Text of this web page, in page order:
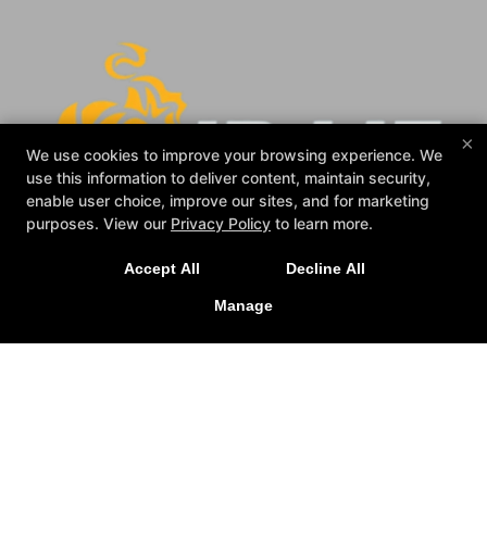
Blog
Gallery
Contact Us Reserve Your First Class
×
We use cookies to improve your browsing experience. We
use this information to deliver content, maintain security,
enable user choice, improve our sites, and for marketing
purposes. View our Privacy Policy to learn more.
Accept All Decline All
Manage